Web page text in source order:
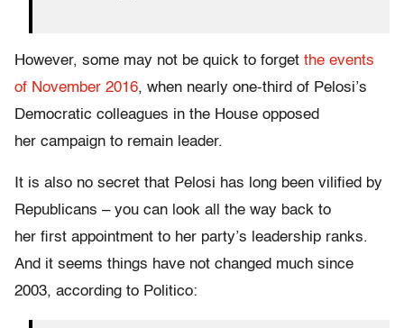
However, some may not be quick to forget the events
of November 2016, when nearly one-third of Pelosi’s
Democratic colleagues in the House opposed
her campaign to remain leader.
It is also no secret that Pelosi has long been vilified by
Republicans – you can look all the way back to
her first appointment to her party’s leadership ranks.
And it seems things have not changed much since
2003, according to Politico: